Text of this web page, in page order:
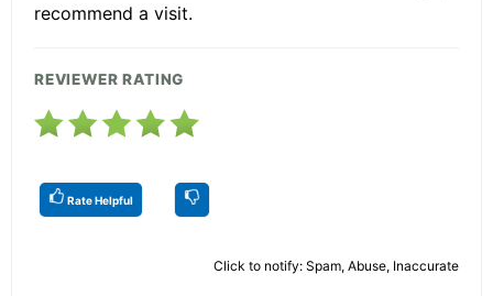
recommend a visit.
REVIEWER RATING
Rate Helpful
Click to notify: Spam, Abuse, Inaccurate